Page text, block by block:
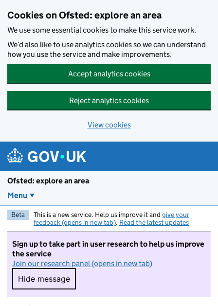
Cookies on Ofsted: explore an area
We use some essential cookies to make this service work.
We’d also like to use analytics cookies so we can understand
how you use the service and make improvements.
Accept analytics cookies
Reject analytics cookies
View cookies
Ofsted: explore an area
Menu
Beta This is a new service. Help us improve it and give your
feedback (opens in new tab). Read the latest updates
Sign up to take part in user research to help us improve
the service
Join our research panel (opens in new tab)
Hide message
Hide message. I do not want to take part in